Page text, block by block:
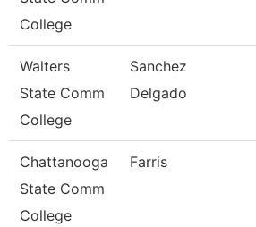
College
Walters
State Comm
College
Sanchez
Delgado
Chattanooga
State Comm
College
Farris